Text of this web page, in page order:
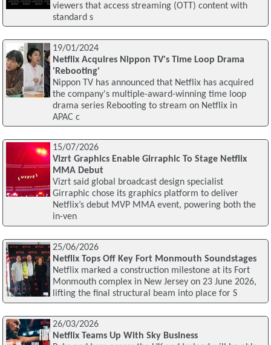
viewers that access streaming (OTT) content with
standard s
19/01/2024
Netflix Acquires Nippon TV's Time Loop Drama
'Rebooting'
Nippon TV has announced that Netflix has acquired
the company's multiple-award-winning time loop
drama series Rebooting to stream on Netflix in
APAC c
15/07/2026
Vizrt Graphics Enable Girraphic To Stage Netflix
MMA Debut
Vizrt said global broadcast design specialist
Girraphic chose its graphics platform to deliver
Netflix’s debut MVP MMA event, powering both the
in-ven
25/06/2026
Netflix Tops Off Key Fort Monmouth Soundstages
Netflix marked a construction milestone at its Fort
Monmouth complex in New Jersey on 23 June 2026,
lifting the final structural beam into place for S
26/03/2026
Netflix Teams Up With Sky Business